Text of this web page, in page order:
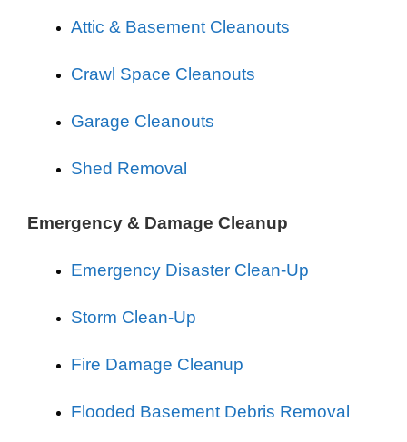
Attic & Basement Cleanouts
Crawl Space Cleanouts
Garage Cleanouts
Shed Removal
Emergency & Damage Cleanup
Emergency Disaster Clean-Up
Storm Clean-Up
Fire Damage Cleanup
Flooded Basement Debris Removal